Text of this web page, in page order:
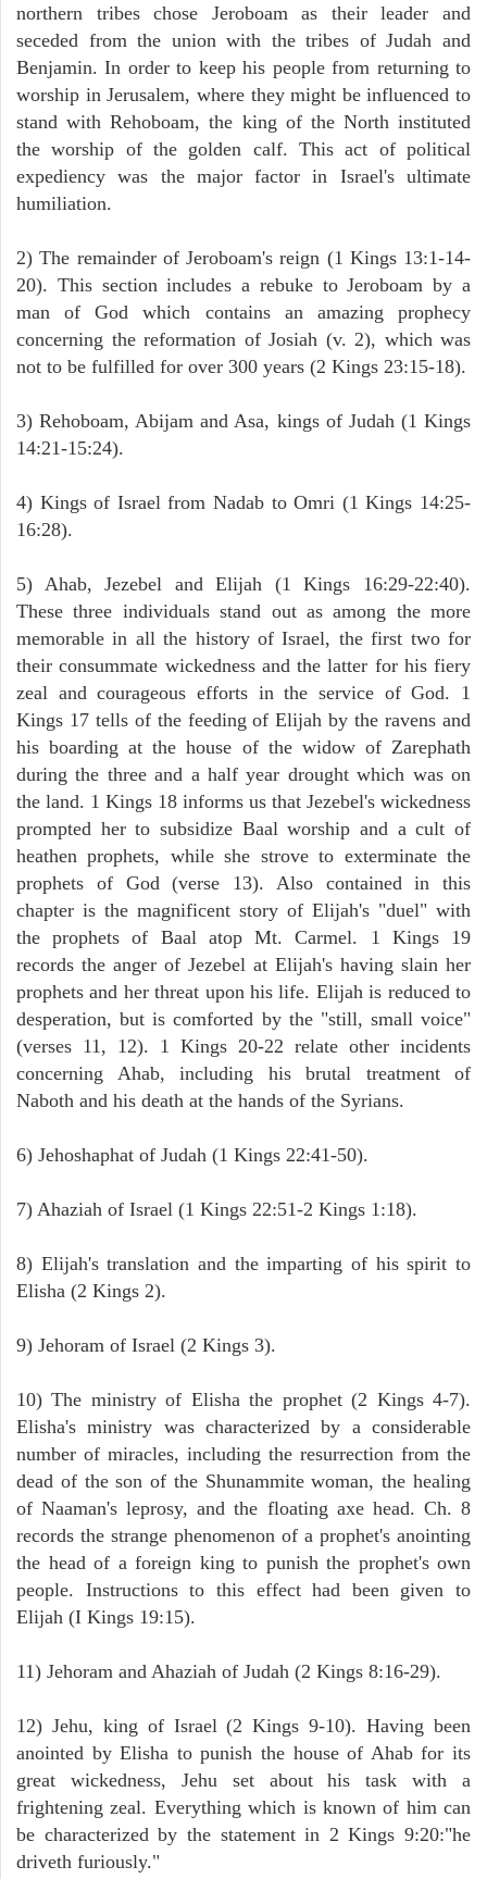
northern tribes chose Jeroboam as their leader and
seceded from the union with the tribes of Judah and
Benjamin. In order to keep his people from returning to
worship in Jerusalem, where they might be influenced to
stand with Rehoboam, the king of the North instituted
the worship of the golden calf. This act of political
expediency was the major factor in Israel's ultimate
humiliation.
2) The remainder of Jeroboam's reign (1 Kings 13:1-14-
20). This section includes a rebuke to Jeroboam by a
man of God which contains an amazing prophecy
concerning the reformation of Josiah (v. 2), which was
not to be fulfilled for over 300 years (2 Kings 23:15-18).
3) Rehoboam, Abijam and Asa, kings of Judah (1 Kings
14:21-15:24).
4) Kings of Israel from Nadab to Omri (1 Kings 14:25-
16:28).
5) Ahab, Jezebel and Elijah (1 Kings 16:29-22:40).
These three individuals stand out as among the more
memorable in all the history of Israel, the first two for
their consummate wickedness and the latter for his fiery
zeal and courageous efforts in the service of God. 1
Kings 17 tells of the feeding of Elijah by the ravens and
his boarding at the house of the widow of Zarephath
during the three and a half year drought which was on
the land. 1 Kings 18 informs us that Jezebel's wickedness
prompted her to subsidize Baal worship and a cult of
heathen prophets, while she strove to exterminate the
prophets of God (verse 13). Also contained in this
chapter is the magnificent story of Elijah's "duel" with
the prophets of Baal atop Mt. Carmel. 1 Kings 19
records the anger of Jezebel at Elijah's having slain her
prophets and her threat upon his life. Elijah is reduced to
desperation, but is comforted by the "still, small voice"
(verses 11, 12). 1 Kings 20-22 relate other incidents
concerning Ahab, including his brutal treatment of
Naboth and his death at the hands of the Syrians.
6) Jehoshaphat of Judah (1 Kings 22:41-50).
7) Ahaziah of Israel (1 Kings 22:51-2 Kings 1:18).
8) Elijah's translation and the imparting of his spirit to
Elisha (2 Kings 2).
9) Jehoram of Israel (2 Kings 3).
10) The ministry of Elisha the prophet (2 Kings 4-7).
Elisha's ministry was characterized by a considerable
number of miracles, including the resurrection from the
dead of the son of the Shunammite woman, the healing
of Naaman's leprosy, and the floating axe head. Ch. 8
records the strange phenomenon of a prophet's anointing
the head of a foreign king to punish the prophet's own
people. Instructions to this effect had been given to
Elijah (I Kings 19:15).
11) Jehoram and Ahaziah of Judah (2 Kings 8:16-29).
12) Jehu, king of Israel (2 Kings 9-10). Having been
anointed by Elisha to punish the house of Ahab for its
great wickedness, Jehu set about his task with a
frightening zeal. Everything which is known of him can
be characterized by the statement in 2 Kings 9:20:"he
driveth furiously."